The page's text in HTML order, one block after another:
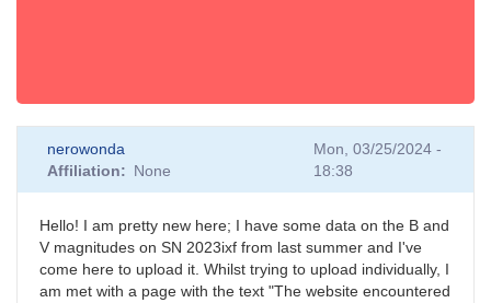
nerowonda
Affiliation
None
Mon, 03/25/2024 -
18:38
Hello! I am pretty new here; I have some data on the B and
V magnitudes on SN 2023ixf from last summer and I've
come here to upload it. Whilst trying to upload individually, I
am met with a page with the text "The website encountered